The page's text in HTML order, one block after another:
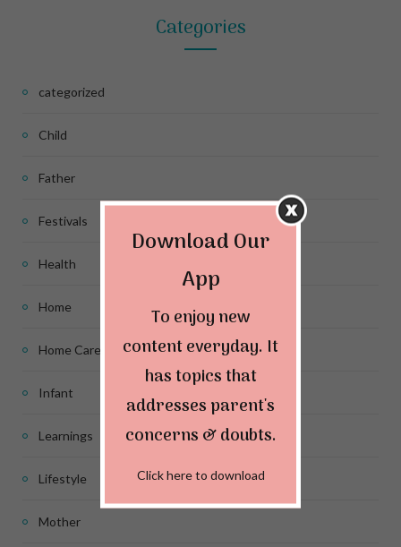
Categories
categorized
Child
Father
Festivals
Health
Home
Home Care
Infant
Learnings
Lifestyle
Mother
Download Our
App
To enjoy new
content everyday. It
has topics that
addresses parent's
concerns & doubts.
Click here to download